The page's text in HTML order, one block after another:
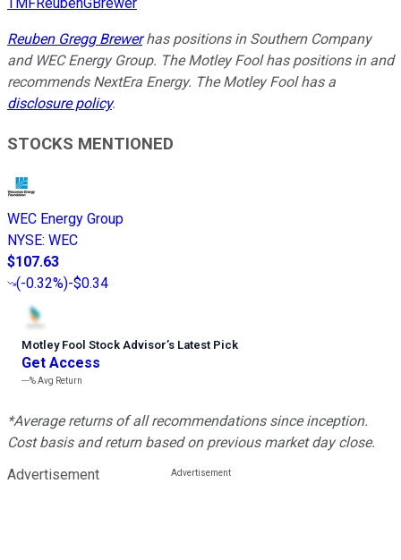
TMFReubenGBrewer
Reuben Gregg Brewerhas positions in Southern Company
and WEC Energy Group. The Motley Fool has positions in and
recommends NextEra Energy. The Motley Fool has a
disclosure policy.
STOCKS MENTIONED
WEC Energy Group
NYSE: WEC
$107.63
(-0.32%)-$0.34
Motley Fool Stock Advisor’s Latest Pick
Get Access
---%Avg Return
*Average returns of all recommendations since inception.
Cost basis and return based on previous market day close.
Advertisement